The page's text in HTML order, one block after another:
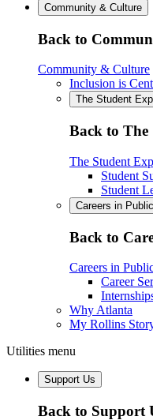
Community & Culture
Back to
Community & Culture
Inclusion is
The Student
Back to The
The Student
Student
Student
Careers in
Back to
Careers in
Career
Why Atlanta
My Rollins
Utilities menu
Support Us
Back to Support